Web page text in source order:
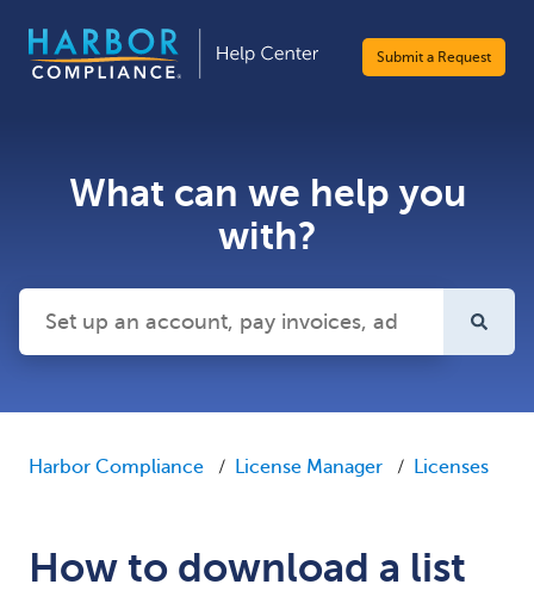
Submit a Request
What can we help you
with?
Harbor Compliance License Manager Licenses
How to download a list